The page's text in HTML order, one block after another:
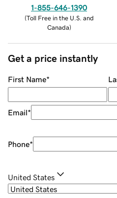
1-855-646-1390
(Toll Free in the U.S. and
Canada)
Get a price instantly
First Name*
Email*
Phone*
United States